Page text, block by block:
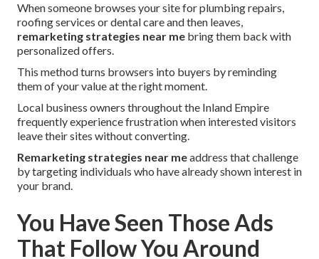
When someone browses your site for plumbing repairs,
roofing services or dental care and then leaves,
remarketing strategies near me bring them back with
personalized offers.
This method turns browsers into buyers by reminding
them of your value at the right moment.
Local business owners throughout the Inland Empire
frequently experience frustration when interested visitors
leave their sites without converting.
Remarketing strategies near meaddress that challenge
by targeting individuals who have already shown interest in
your brand.
You Have Seen Those Ads
That Follow You Around